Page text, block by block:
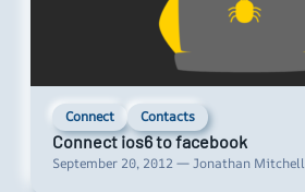
Connect Contacts
Connect ios6 to facebook
September 20, 2012 — Jonathan Mitchell